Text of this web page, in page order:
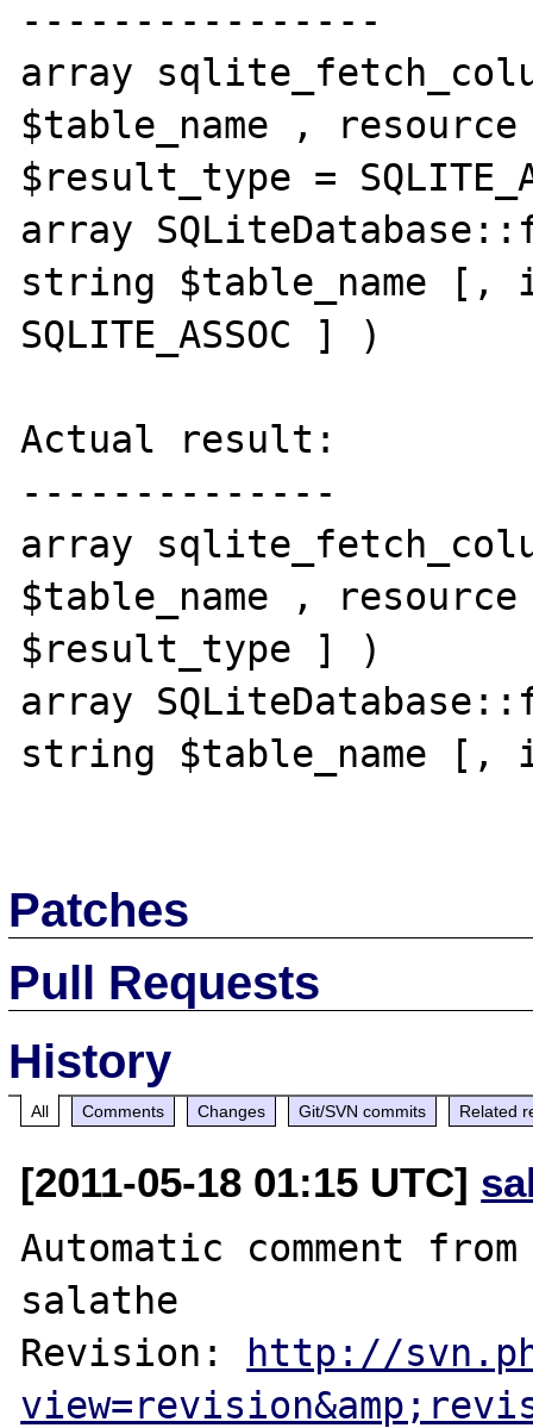
----------------
array
$table_name ,
$result_type =
array
string $table_name [,
SQLITE_ASSOC ] )
Actual result:
--------------
array
$table_name ,
$result_type ] )
array
string $table_name
Patches
Pull Requests
History
All Comments Changes Git/SVN commits Related
[2011-05-18 01:15 UTC]
Automatic comment
salathe
Revision:
http://